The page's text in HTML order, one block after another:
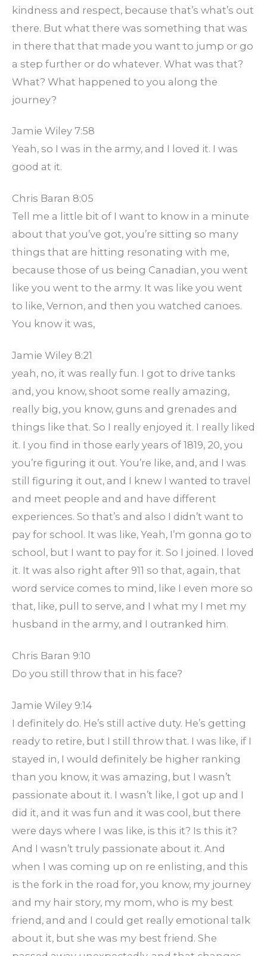
kindness and respect, because that’s what’s out
there. But what there was something that was
in there that that made you want to jump or go
a step further or do whatever. What was that?
What? What happened to you along the
journey?
Jamie Wiley 7:58
Yeah, so I was in the army, and I loved it. I was
good at it.
Chris Baran 8:05
Tell me a little bit of I want to know in a minute
about that you’ve got, you’re sitting so many
things that are hitting resonating with me,
because those of us being Canadian, you went
like you went to the army. It was like you went
to like, Vernon, and then you watched canoes.
You know it was,
Jamie Wiley 8:21
yeah, no, it was really fun. I got to drive tanks
and, you know, shoot some really amazing,
really big, you know, guns and grenades and
things like that. So I really enjoyed it. I really liked
it. I you find in those early years of 1819, 20, you
you’re figuring it out. You’re like, and, and I was
still figuring it out, and I knew I wanted to travel
and meet people and and have different
experiences. So that’s and also I didn’t want to
pay for school. It was like, Yeah, I’m gonna go to
school, but I want to pay for it. So I joined. I loved
it. It was also right after 911 so that, again, that
word service comes to mind, like I even more so
that, like, pull to serve, and I what my I met my
husband in the army, and I outranked him.
Chris Baran 9:10
Do you still throw that in his face?
Jamie Wiley 9:14
I definitely do. He’s still active duty. He’s getting
ready to retire, but I still throw that. I was like, if I
stayed in, I would definitely be higher ranking
than you know, it was amazing, but I wasn’t
passionate about it. I wasn’t like, I got up and I
did it, and it was fun and it was cool, but there
were days where I was like, is this it? Is this it?
And I wasn’t truly passionate about it. And
when I was coming up on re enlisting, and this
is the fork in the road for, you know, my journey
and my hair story, my mom, who is my best
friend, and and I could get really emotional talk
about it, but she was my best friend. She